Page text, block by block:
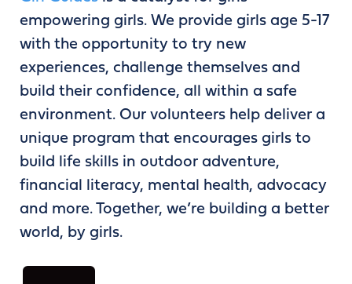
empowering girls. We provide girls age 5-17
with the opportunity to try new
experiences, challenge themselves and
build their confidence, all within a safe
environment. Our volunteers help deliver a
unique program that encourages girls to
build life skills in outdoor adventure,
financial literacy, mental health, advocacy
and more. Together, we’re building a better
world, by girls.